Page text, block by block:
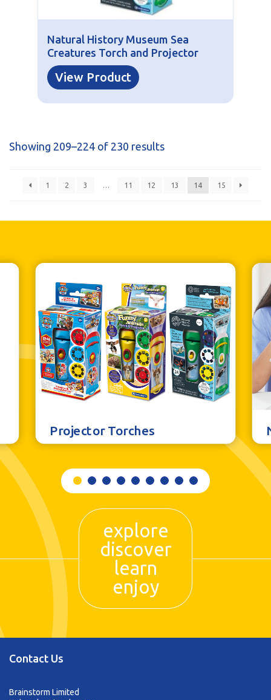
Natural History Museum Sea
Creatures Torch and Projector
View Product
Showing 209–224 of 230 results
1 2 3 … 11 12 13 14 15
Projector Torches
explore
discover
learn
enjoy
Contact Us
Brainstorm Limited